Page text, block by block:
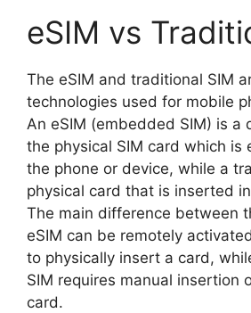
eSIM vs
The eSIM and traditional SIM
technologies used for mobile
An eSIM (embedded SIM) is a
the physical SIM card which is
the phone or device, while a
physical card that is inserted
The main difference between
eSIM can be remotely
to physically insert a card,
SIM requires manual insertion
card.